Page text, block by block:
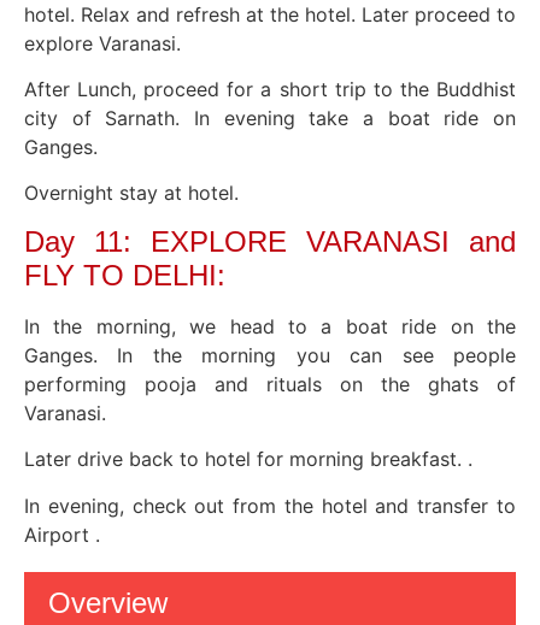
hotel. Relax and refresh at the hotel. Later proceed to
explore Varanasi.
After Lunch, proceed for a short trip to the Buddhist
city of Sarnath. In evening take a boat ride on
Ganges.
Overnight stay at hotel.
Day 11: EXPLORE VARANASI and
FLY TO DELHI:
In the morning, we head to a boat ride on the
Ganges. In the morning you can see people
performing pooja and rituals on the ghats of
Varanasi.
Later drive back to hotel for morning breakfast. .
In evening, check out from the hotel and transfer to
Airport .
Overview